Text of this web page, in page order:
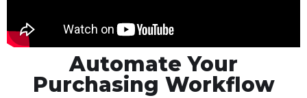
Automate Your
Purchasing Workflow